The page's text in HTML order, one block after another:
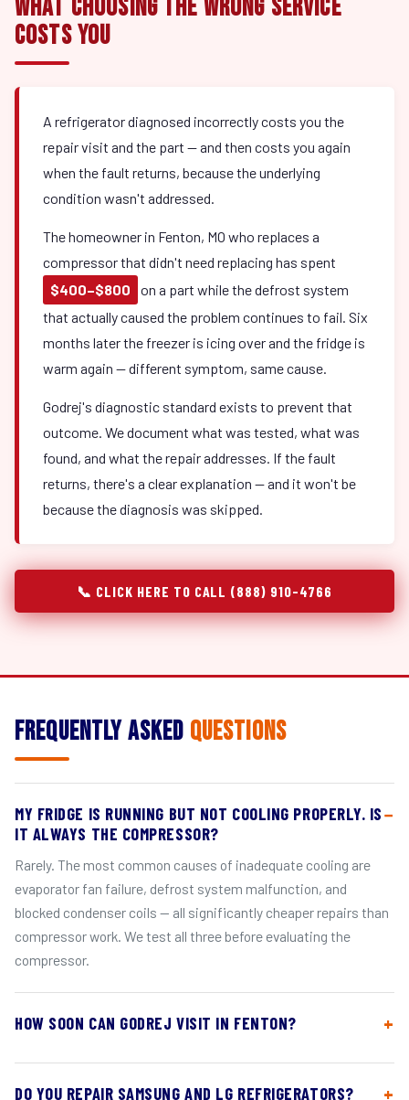
What Choosing the Wrong Service
Costs You
A refrigerator diagnosed incorrectly costs you the
repair visit and the part — and then costs you again
when the fault returns, because the underlying
condition wasn't addressed.
The homeowner in Fenton, MO who replaces a
compressor that didn't need replacing has spent
$400–$800
on a part while the defrost system
that actually caused the problem continues to fail. Six
months later the freezer is icing over and the fridge is
warm again — different symptom, same cause.
Godrej's diagnostic standard exists to prevent that
outcome. We document what was tested, what was
found, and what the repair addresses. If the fault
returns, there's a clear explanation — and it won't be
because the diagnosis was skipped.
📞 CLICK HERE TO CALL (888) 910-4766
Frequently Asked Questions
MY FRIDGE IS RUNNING BUT NOT COOLING PROPERLY. IS
IT ALWAYS THE COMPRESSOR?
Rarely. The most common causes of inadequate cooling are
evaporator fan failure, defrost system malfunction, and
blocked condenser coils — all significantly cheaper repairs than
compressor work. We test all three before evaluating the
compressor.
HOW SOON CAN GODREJ VISIT IN FENTON?
DO YOU REPAIR SAMSUNG AND LG REFRIGERATORS?